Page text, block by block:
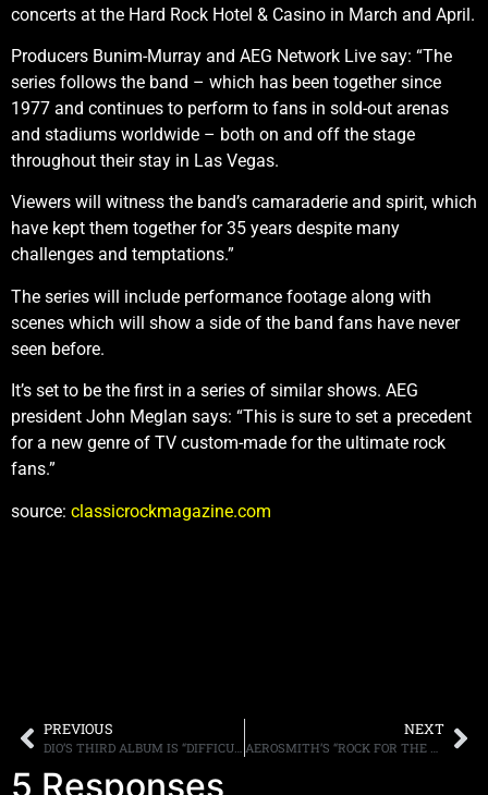
concerts at the Hard Rock Hotel & Casino in March and April.
Producers Bunim-Murray and AEG Network Live say: “The
series follows the band – which has been together since
1977 and continues to perform to fans in sold-out arenas
and stadiums worldwide – both on and off the stage
throughout their stay in Las Vegas.
Viewers will witness the band’s camaraderie and spirit, which
have kept them together for 35 years despite many
challenges and temptations.”
The series will include performance footage along with
scenes which will show a side of the band fans have never
seen before.
It’s set to be the first in a series of similar shows. AEG
president John Meglan says: “This is sure to set a precedent
for a new genre of TV custom-made for the ultimate rock
fans.”
source: classicrockmagazine.com
PREVIOUS
DIO’S THIRD ALBUM IS “DIFFICULT” FOR FORMER BAND MEMBERS
NEXT
AEROSMITH’S “ROCK FOR THE RISING SUN” OUT NOW ON DVD, BLU-RAY, AND DIGITAL VIDEO
5 Responses